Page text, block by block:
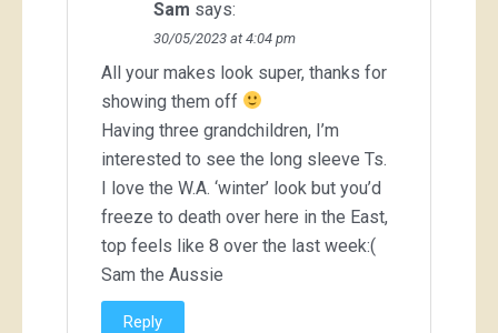
Sam says:
30/05/2023 at 4:04 pm
All your makes look super, thanks for
showing them off
Having three grandchildren, I’m
interested to see the long sleeve Ts.
I love the W.A. ‘winter’ look but you’d
freeze to death over here in the East,
top feels like 8 over the last week:(
Sam the Aussie
Reply